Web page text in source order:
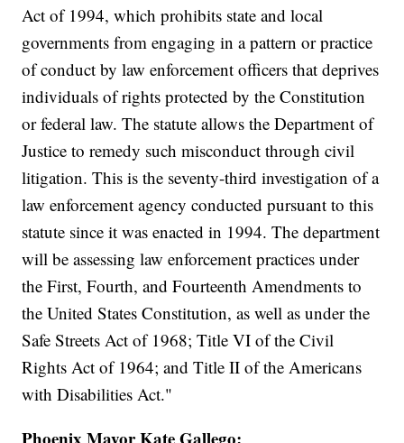
Act of 1994, which prohibits state and local
governments from engaging in a pattern or practice
of conduct by law enforcement officers that deprives
individuals of rights protected by the Constitution
or federal law. The statute allows the Department of
Justice to remedy such misconduct through civil
litigation. This is the seventy-third investigation of a
law enforcement agency conducted pursuant to this
statute since it was enacted in 1994. The department
will be assessing law enforcement practices under
the First, Fourth, and Fourteenth Amendments to
the United States Constitution, as well as under the
Safe Streets Act of 1968; Title VI of the Civil
Rights Act of 1964; and Title II of the Americans
with Disabilities Act."
Phoenix Mayor Kate Gallego: